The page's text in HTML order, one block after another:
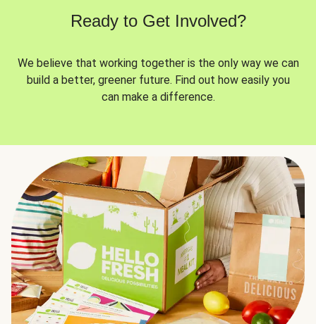
Ready to Get Involved?
We believe that working together is the only way we can
build a better, greener future. Find out how easily you
can make a difference.